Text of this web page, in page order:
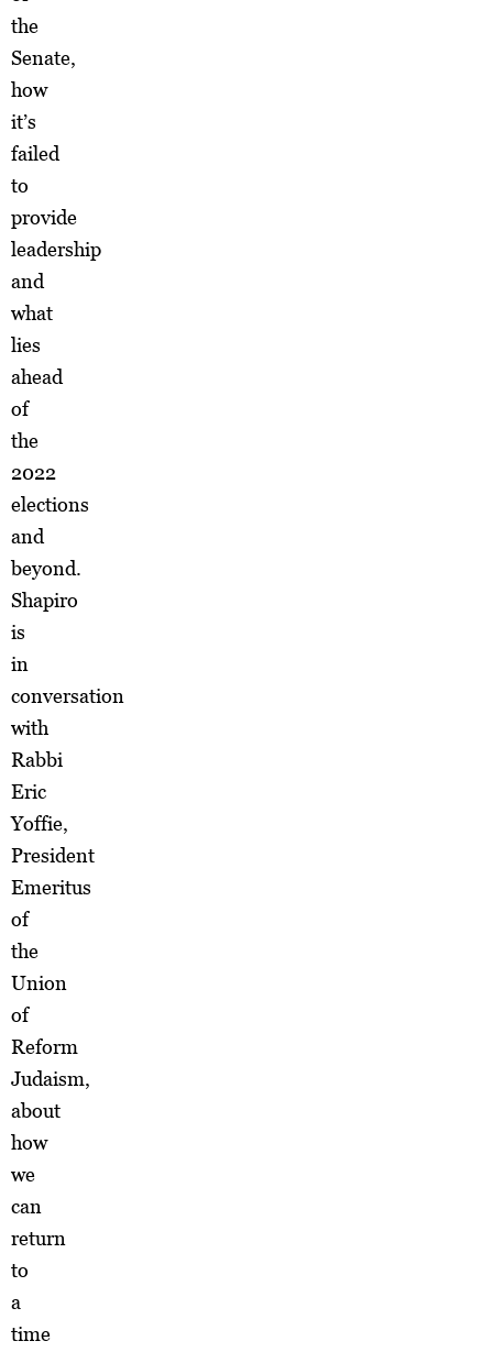
the
Senate,
how
it’s
failed
to
provide
leadership
and
what
lies
ahead
of
the
2022
elections
and
beyond.
Shapiro
is
in
conversation
with
Rabbi
Eric
Yoffie,
President
Emeritus
of
the
Union
of
Reform
Judaism,
about
how
we
can
return
to
a
time